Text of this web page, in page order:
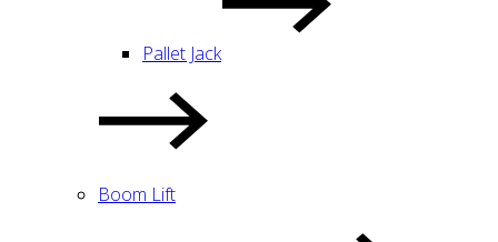
Pallet Jack
Boom Lift